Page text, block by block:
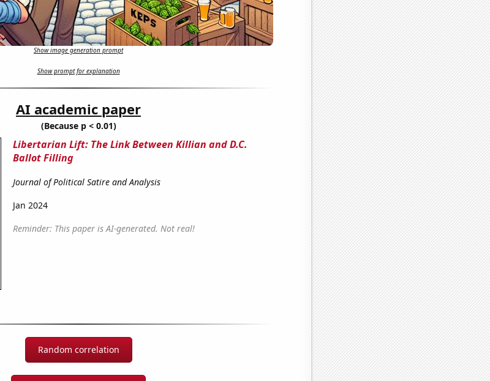
Show image generation prompt
Show prompt for explanation
AI academic paper
(Because p < 0.01)
Libertarian Lift: The Link Between Killian and D.C.
Ballot Filling
Journal of Political Satire and Analysis
Jan 2024
Reminder: This paper is AI-generated. Not real!
Random correlation